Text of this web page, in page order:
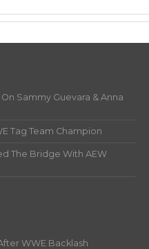
Sammy Guevara & Anna
Tag Team Champion
The Bridge With AEW
WWE Backlash